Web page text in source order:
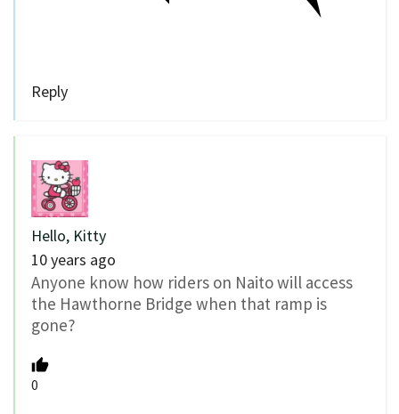
Reply
Hello, Kitty
10 years ago
Anyone know how riders on Naito will access
the Hawthorne Bridge when that ramp is
gone?
0